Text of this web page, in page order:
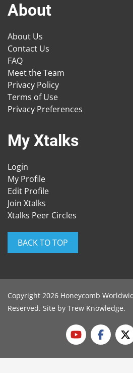
About
About Us
Contact Us
FAQ
Meet the Team
Privacy Policy
Terms of Use
Privacy Preferences
My Xtalks
Login
My Profile
Edit Profile
Join Xtalks
Xtalks Peer Circles
BACK TO TOP
Copyright 2026 Honeycomb
Reserved. Site by Trew Knowledge.